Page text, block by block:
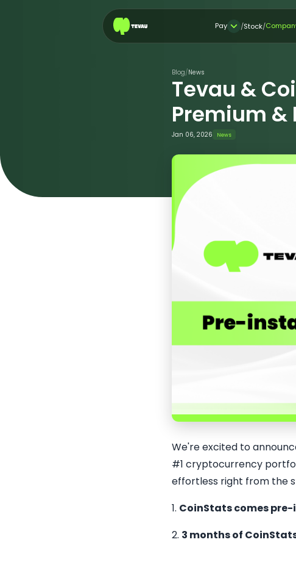
Pay /Stock/
Blog/News
Tevau &
Premium
Jan 06, 2026 News
We're excited to
#1 cryptocurrency
effortless right from the
1. CoinStats comes
2. 3 months of